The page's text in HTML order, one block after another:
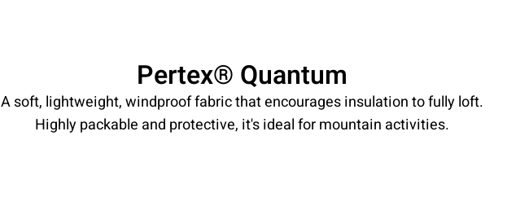
Pertex® Quantum
A soft, lightweight, windproof fabric that encourages insulation to fully loft.
Highly packable and protective, it's ideal for mountain activities.